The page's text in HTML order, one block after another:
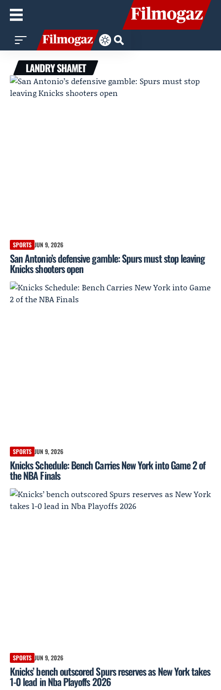
LANDRY SHAMET
SPORTS JUN 9, 2026
San Antonio’s defensive gamble: Spurs must stop leaving
Knicks shooters open
SPORTS JUN 9, 2026
Knicks Schedule: Bench Carries New York into Game 2 of
the NBA Finals
SPORTS JUN 9, 2026
Knicks’ bench outscored Spurs reserves as New York takes
1-0 lead in Nba Playoffs 2026